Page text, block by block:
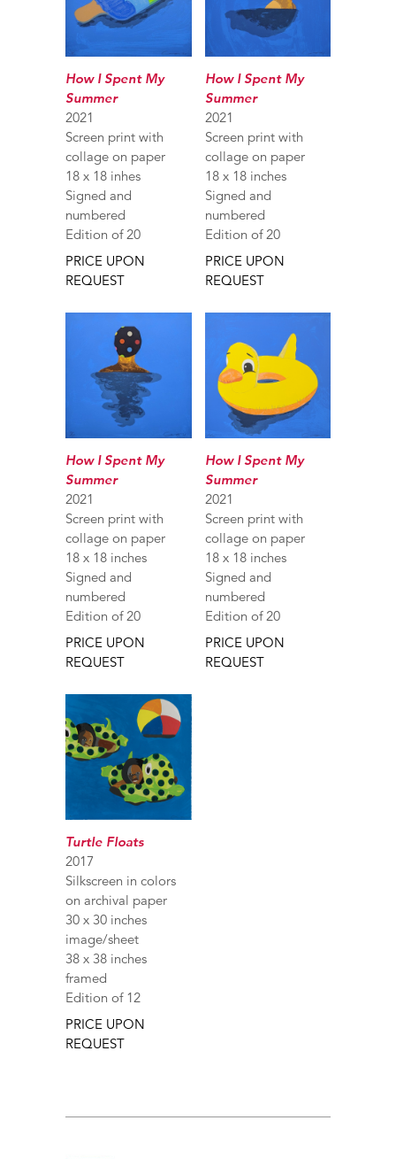
How I Spent My
Summer
2021
Screen print with
collage on paper
18 x 18 inhes
Signed and
numbered
Edition of 20
PRICE UPON
REQUEST
How I Spent My
Summer
2021
Screen print with
collage on paper
18 x 18 inches
Signed and
numbered
Edition of 20
PRICE UPON
REQUEST
How I Spent My
Summer
2021
Screen print with
collage on paper
18 x 18 inches
Signed and
numbered
Edition of 20
PRICE UPON
REQUEST
How I Spent My
Summer
2021
Screen print with
collage on paper
18 x 18 inches
Signed and
numbered
Edition of 20
PRICE UPON
REQUEST
Turtle Floats
2017
Silkscreen in colors
on archival paper
30 x 30 inches
image/sheet
38 x 38 inches
framed
Edition of 12
PRICE UPON
REQUEST